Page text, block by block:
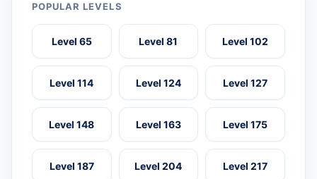
POPULAR LEVELS
Level 65 Level 81 Level 102
Level 114 Level 124 Level 127
Level 148 Level 163 Level 175
Level 187 Level 204 Level 217